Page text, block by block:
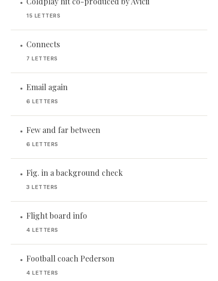
•
15 LETTERS
• Connects
7 LETTERS
• Email again
6 LETTERS
• Few and far between
6 LETTERS
• Fig. in a background check
3 LETTERS
• Flight board info
4 LETTERS
• Football coach Pederson
4 LETTERS